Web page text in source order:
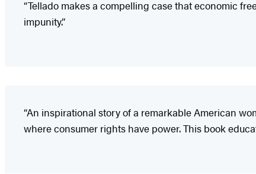
“Tellado makes a compelling case that economic
impunity.”
“An inspirational story of a remarkable American
where consumer rights have power. This book